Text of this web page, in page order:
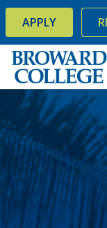
Accessibility
× APPLY